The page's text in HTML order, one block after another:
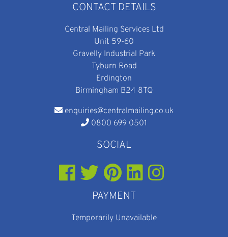
CONTACT DETAILS
Central Mailing Services Ltd
Unit 59-60
Gravelly Industrial Park
Tyburn Road
Erdington
Birmingham B24 8TQ
enquiries@centralmailing.co.uk
0800 699 0501
SOCIAL
PAYMENT
Temporarily Unavailable